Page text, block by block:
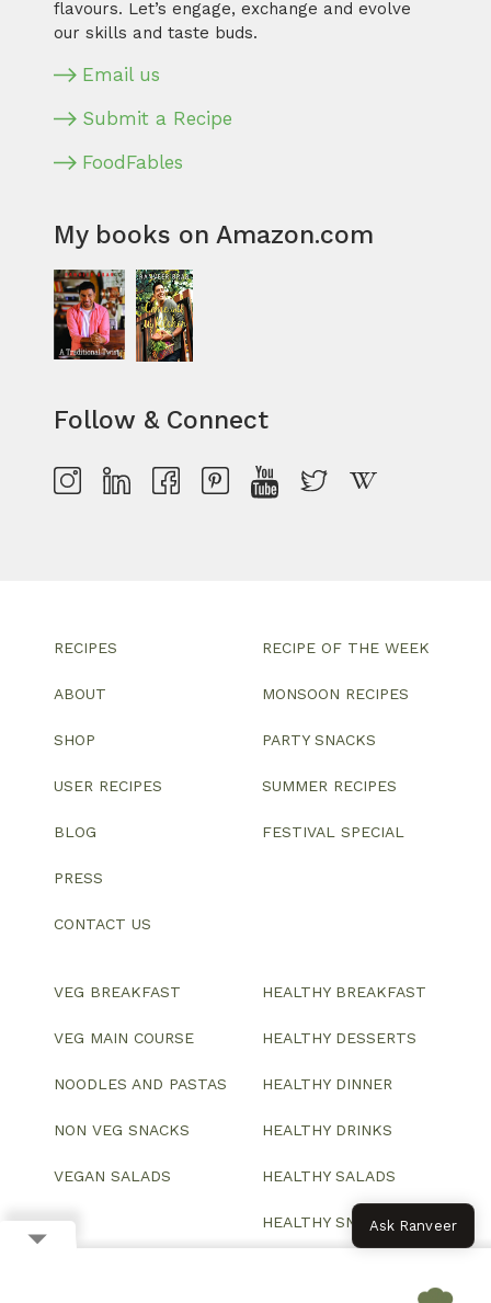
flavours. Let’s engage, exchange and evolve
our skills and taste buds.
Email us
Submit a Recipe
FoodFables
My books on Amazon.com
Follow & Connect
RECIPES
ABOUT
SHOP
USER RECIPES
BLOG
PRESS
CONTACT US
RECIPE OF THE WEEK
MONSOON RECIPES
PARTY SNACKS
SUMMER RECIPES
FESTIVAL SPECIAL
VEG BREAKFAST
VEG MAIN COURSE
NOODLES AND PASTAS
NON VEG SNACKS
VEGAN SALADS
HEALTHY BREAKFAST
HEALTHY DESSERTS
HEALTHY DINNER
HEALTHY DRINKS
HEALTHY SALADS
HEALTHY SNACKSAsk Ranveer